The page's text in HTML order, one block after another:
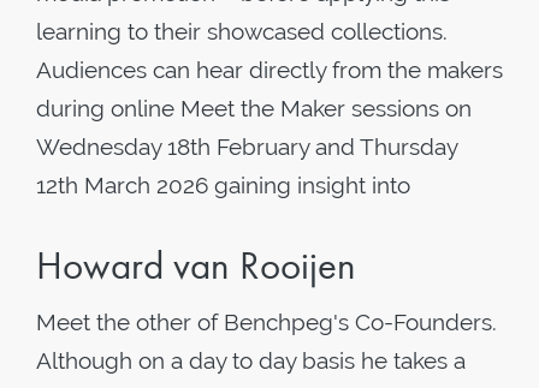
learning to their showcased collections.
Audiences can hear directly from the makers
during online Meet the Maker sessions on
Wednesday 18th February and Thursday
12th March 2026 gaining insight into
Howard van Rooijen
Meet the other of Benchpeg's Co-Founders.
Although on a day to day basis he takes a